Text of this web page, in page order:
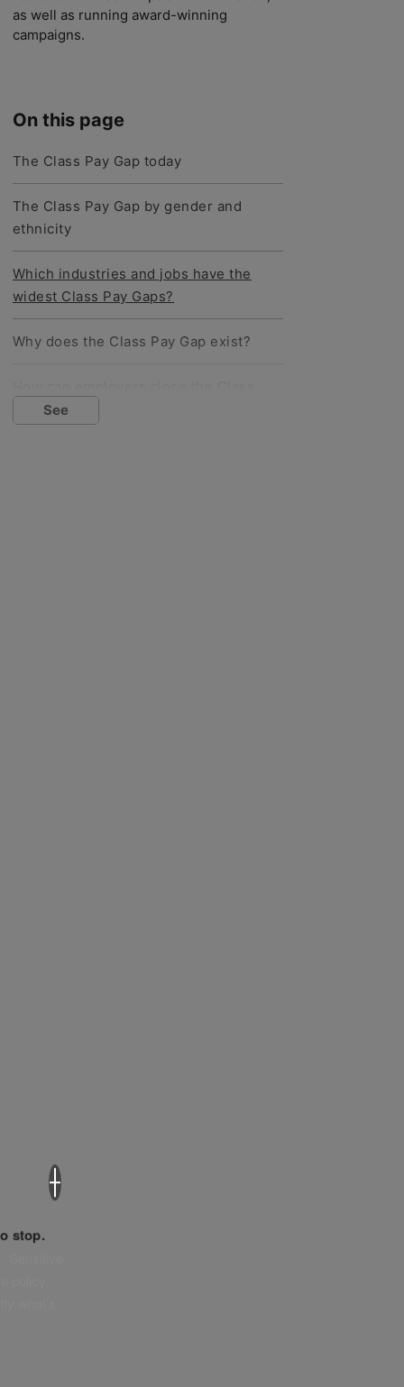
as well as running award-winning
campaigns.
On this page
The Class Pay Gap today
The Class Pay Gap by gender and
ethnicity
Which industries and jobs have the
widest Class Pay Gaps?
Why does the Class Pay Gap exist?
Pay Gap?
See
stop.
what’s